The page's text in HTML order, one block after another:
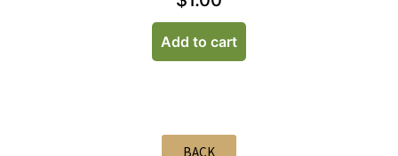
Add to cart
BACK